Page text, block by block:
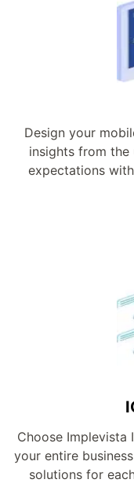
Design your
insights from the
expectations
Choose Implevista
your entire
solutions for